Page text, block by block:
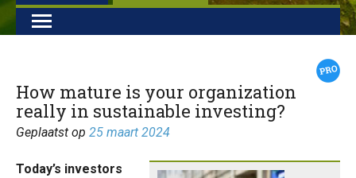
How mature is your organization
really in sustainable investing?
Geplaatst op 25 maart 2024
Today’s investors